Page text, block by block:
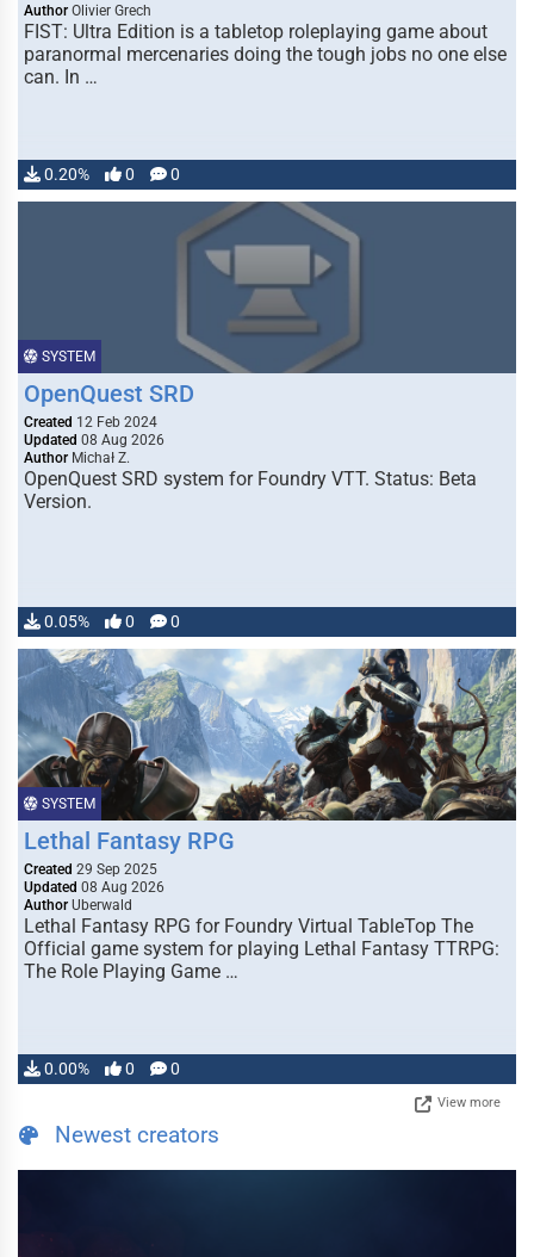
Author Olivier Grech
FIST: Ultra Edition is a tabletop roleplaying game about
paranormal mercenaries doing the tough jobs no one else
can. In …
0.20% 0 0
SYSTEM
OpenQuest SRD
Created 12 Feb 2024
Updated 08 Aug 2026
Author Michał Z.
OpenQuest SRD system for Foundry VTT. Status: Beta
Version.
0.05% 0 0
SYSTEM
Lethal Fantasy RPG
Created 29 Sep 2025
Updated 08 Aug 2026
Author Uberwald
Lethal Fantasy RPG for Foundry Virtual TableTop The
Official game system for playing Lethal Fantasy TTRPG:
The Role Playing Game …
0.00% 0 0
View more
Newest creators